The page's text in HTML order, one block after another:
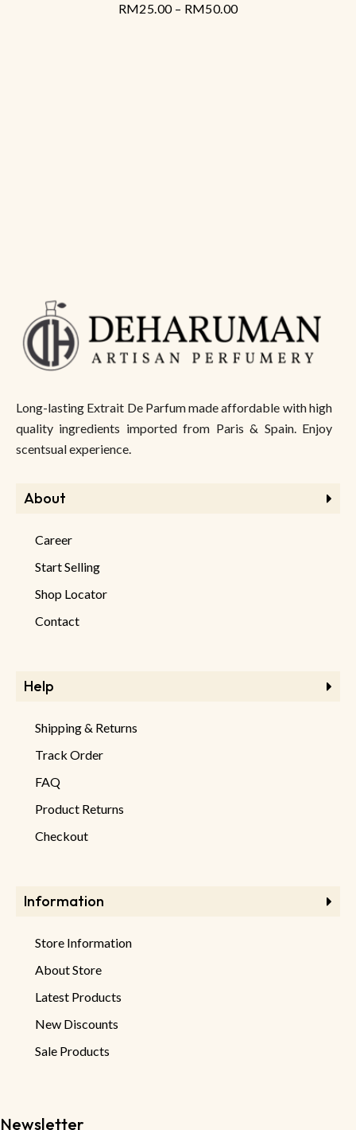
out
RM25.00 – RM50.00
Long-lasting Extrait De Parfum made affordable with high
quality ingredients imported from Paris & Spain. Enjoy
scentsual experience.
About
Career
Start Selling
Shop Locator
Contact
Help
Shipping & Returns
Track Order
FAQ
Product Returns
Checkout
Information
Store Information
About Store
Latest Products
New Discounts
Sale Products
Newsletter